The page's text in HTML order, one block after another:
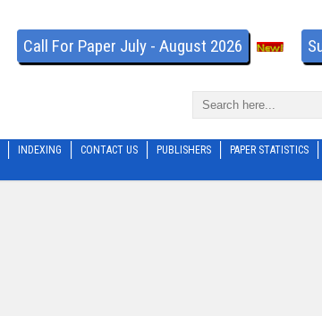
Call For Paper July - August 2026
INDEXING CONTACT US PUBLISHERS PAPER STATISTICS